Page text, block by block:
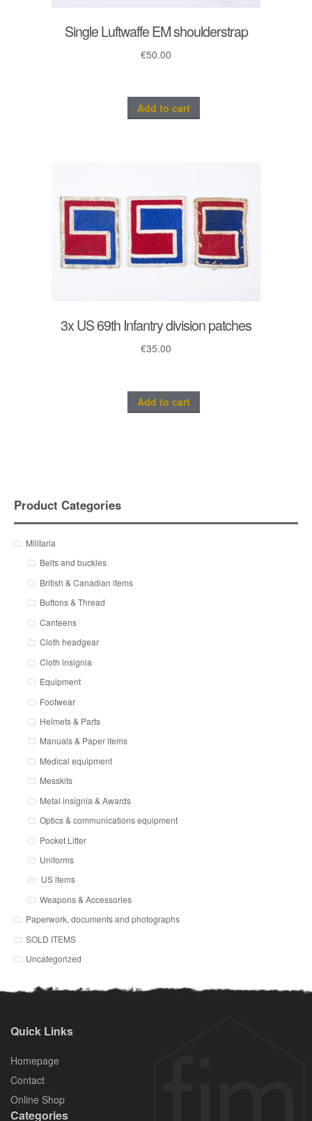
Single Luftwaffe EM shoulderstrap
€50.00
Add to cart
3x US 69th Infantry division patches
€35.00
Add to cart
Product Categories
Militaria
Belts and buckles
British & Canadian items
Buttons & Thread
Canteens
Cloth headgear
Cloth insignia
Equipment
Footwear
Helmets & Parts
Manuals & Paper items
Medical equipment
Messkits
Metal insignia & Awards
Optics & communications equipment
Pocket Litter
Uniforms
US items
Weapons & Accessories
Paperwork, documents and photographs
SOLD ITEMS
Uncategorized
Quick Links
Homepage
Contact
Online Shop
Categories